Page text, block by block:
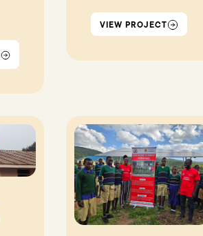
VIEW PROJECT